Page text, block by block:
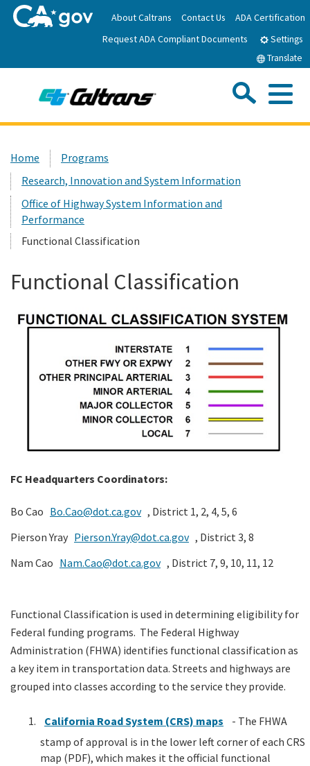
to
Main
About Caltrans Contact Us
ADA Certification
Request ADA Compliant Documents
Settings
Translate
News
Work with Caltrans
Custom Google Search
Home
Programs
Research, Innovation and System Information
Office of Highway System Information and
Performance
Functional Classification
Functional Classification
FC Headquarters Coordinators:
Bo Cao Bo.Cao@dot.ca.gov , District 1, 2, 4, 5, 6
Pierson Yray Pierson.Yray@dot.ca.gov , District 3, 8
Nam Cao Nam.Cao@dot.ca.gov , District 7, 9, 10, 11, 12
Functional Classification is used in determining eligibility for
Federal funding programs. The Federal Highway
Administration (FHWA) identifies functional classification as
a key item in transportation data. Streets and highways are
grouped into classes according to the service they provide.
California Road System (CRS) maps
- The FHWA
stamp of approval is in the lower left corner of each CRS
map (PDF), which makes it the official functional